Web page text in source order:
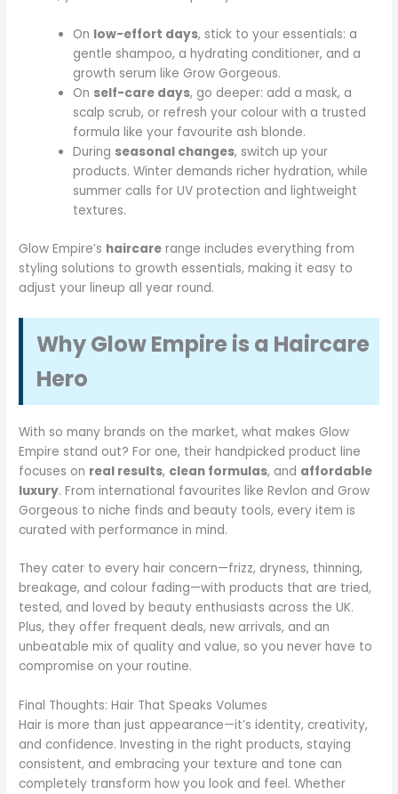
On low-effort days, stick to your essentials: a
gentle shampoo, a hydrating conditioner, and a
growth serum like Grow Gorgeous.
On self-care days, go deeper: add a mask, a
scalp scrub, or refresh your colour with a trusted
formula like your favourite ash blonde.
During seasonal changes, switch up your
products. Winter demands richer hydration, while
summer calls for UV protection and lightweight
textures.
Glow Empire’s haircare range includes everything from
styling solutions to growth essentials, making it easy to
adjust your lineup all year round.
Why Glow Empire is a Haircare
Hero
With so many brands on the market, what makes Glow
Empire stand out? For one, their handpicked product line
focuses on real results, clean formulas, and affordable
luxury. From international favourites like Revlon and Grow
Gorgeous to niche finds and beauty tools, every item is
curated with performance in mind.
They cater to every hair concern—frizz, dryness, thinning,
breakage, and colour fading—with products that are tried,
tested, and loved by beauty enthusiasts across the UK.
Plus, they offer frequent deals, new arrivals, and an
unbeatable mix of quality and value, so you never have to
compromise on your routine.
Final Thoughts: Hair That Speaks Volumes
Hair is more than just appearance—it’s identity, creativity,
and confidence. Investing in the right products, staying
consistent, and embracing your texture and tone can
completely transform how you look and feel. Whether